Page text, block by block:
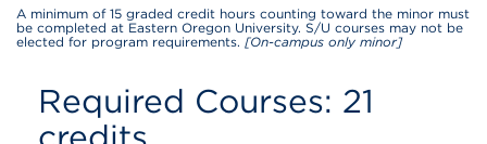
A minimum of 15 graded credit hours counting toward the minor must
be completed at Eastern Oregon University. S/U courses may not be
elected for program requirements. [On-campus only minor]
Required Courses: 21